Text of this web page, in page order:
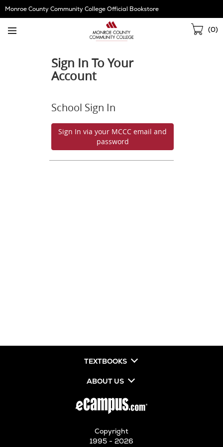
Skip
Navigation
Monroe County Community College Official Bookstore
(0)
Sign In To Your
Account
School Sign In
Sign In via your MCCC email and
password
TEXTBOOKS
ABOUT US
Copyright
1995 - 2026